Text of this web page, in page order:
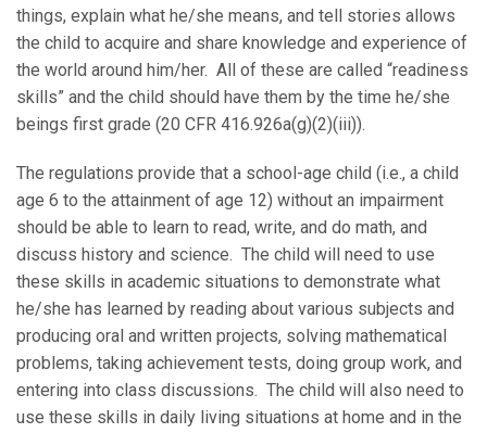
things, explain what he/she means, and tell stories allows
the child to acquire and share knowledge and experience of
the world around him/her. All of these are called “readiness
skills” and the child should have them by the time he/she
beings first grade (20 CFR 416.926a(g)(2)(iii)).
The regulations provide that a school-age child (i.e., a child
age 6 to the attainment of age 12) without an impairment
should be able to learn to read, write, and do math, and
discuss history and science. The child will need to use
these skills in academic situations to demonstrate what
he/she has learned by reading about various subjects and
producing oral and written projects, solving mathematical
problems, taking achievement tests, doing group work, and
entering into class discussions. The child will also need to
use these skills in daily living situations at home and in the